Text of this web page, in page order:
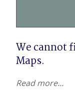
We cannot
Maps.
Read more...